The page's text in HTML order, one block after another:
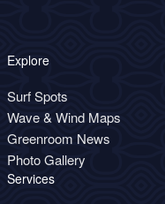
Explore
Surf Spots
Wave & Wind Maps
Greenroom News
Photo Gallery
Services